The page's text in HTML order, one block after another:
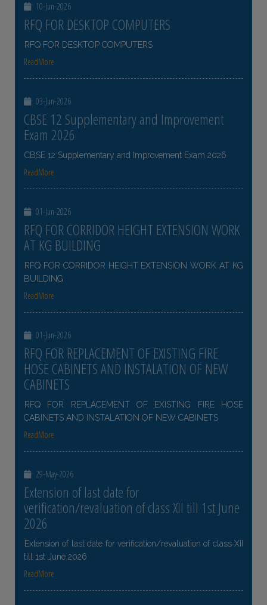
10-Jun-2026
RFQ FOR DESKTOP COMPUTERS
RFQ FOR DESKTOP COMPUTERS
ReadMore
03-Jun-2026
CBSE 12 Supplementary and Improvement
Exam 2026
CBSE 12 Supplementary and Improvement Exam 2026
ReadMore
01-Jun-2026
RFQ FOR CORRIDOR HEIGHT EXTENSION WORK
AT KG BUILDING
RFQ FOR CORRIDOR HEIGHT EXTENSION WORK AT KG
BUILDING
ReadMore
01-Jun-2026
RFQ FOR REPLACEMENT OF EXISTING FIRE
HOSE CABINETS AND INSTALATION OF NEW
CABINETS
RFQ FOR REPLACEMENT OF EXISTING FIRE HOSE
CABINETS AND INSTALATION OF NEW CABINETS
ReadMore
29-May-2026
Extension of last date for
verification/revaluation of class XII till 1st June
2026
Extension of last date for verification/revaluation of class XII
till 1st June 2026
ReadMore